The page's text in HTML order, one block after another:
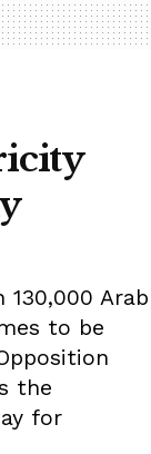
Arab
to be
the
for